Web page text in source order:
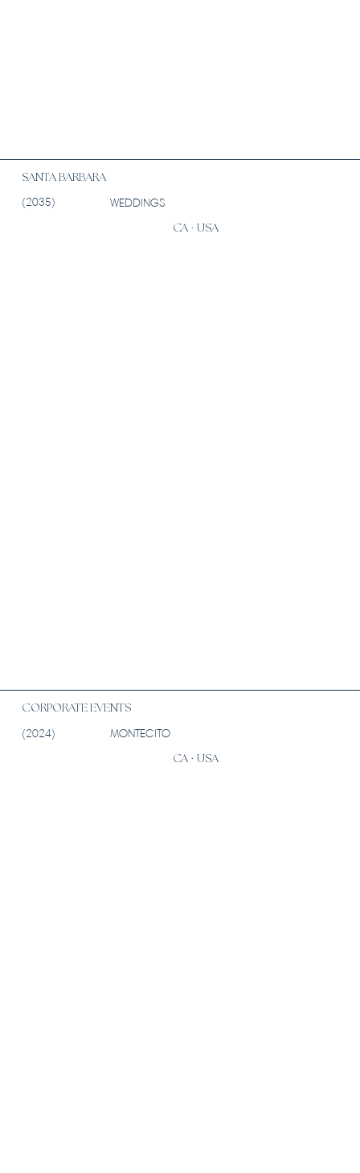
SANTA BARBARA
(2035)
WEDDINGS
CA · USA
CORPORATE EVENTS
(2024)
MONTECITO
CA · USA